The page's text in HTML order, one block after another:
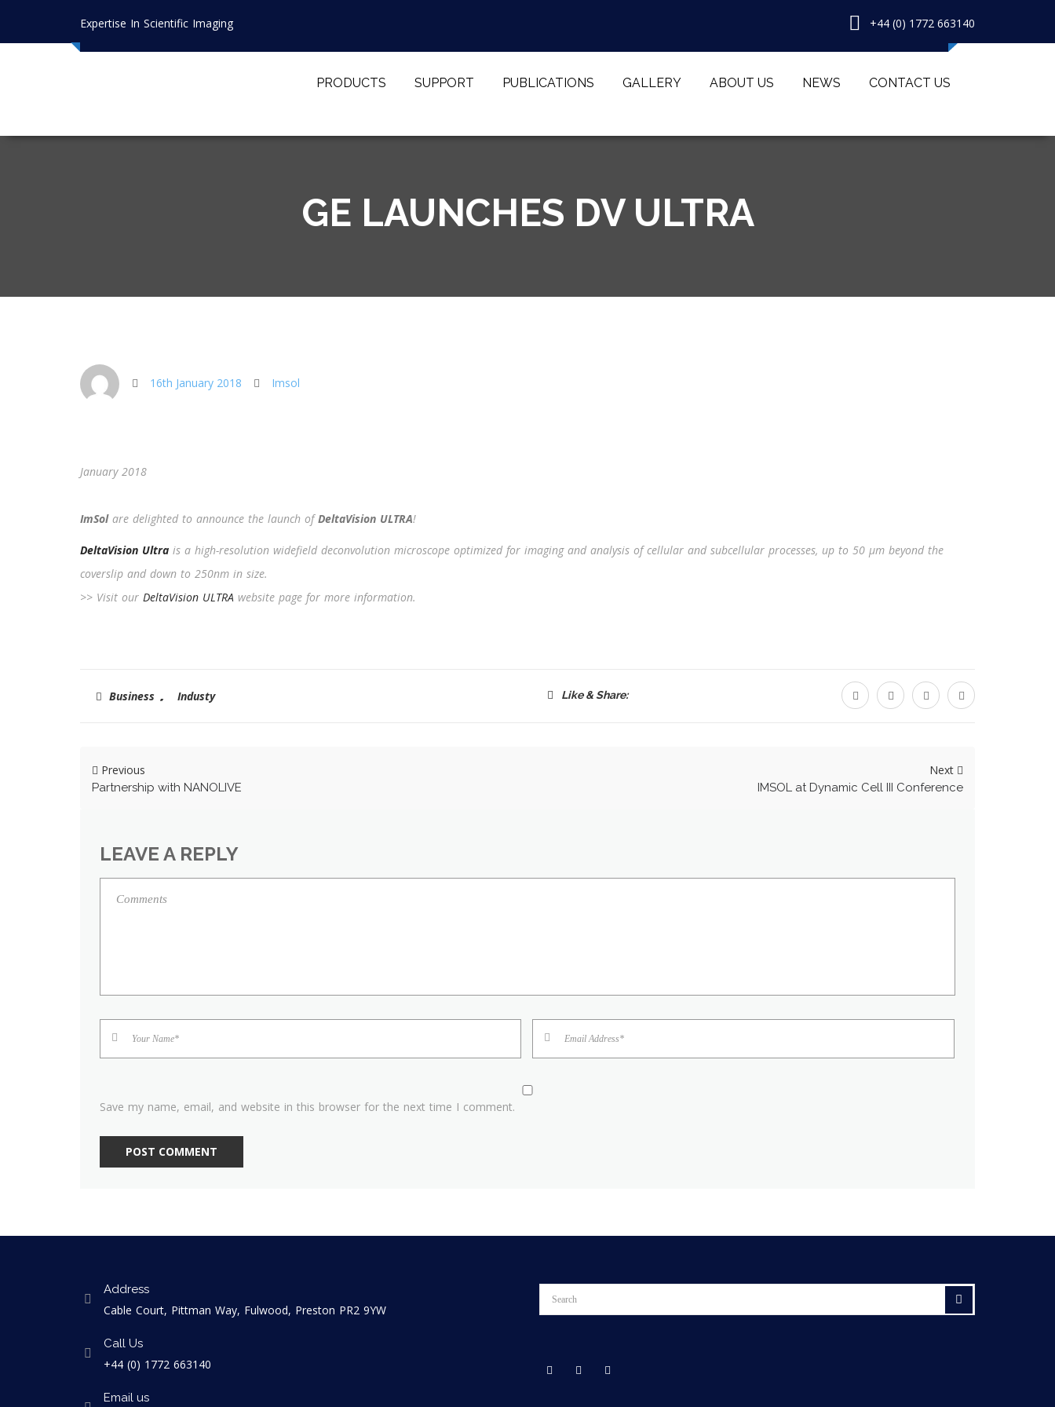
Expertise In Scientific Imaging +44 (0) 1772 663140
PRODUCTS SUPPORT PUBLICATIONS GALLERY ABOUT US NEWS CONTACT US
GE LAUNCHES DV ULTRA
16th January 2018 Imsol
January 2018
ImSolare delighted to announce the launch ofDeltaVision ULTRA!
DeltaVision Ultra is a high-resolution widefield deconvolution microscope optimized for imaging and analysis of cellular and subcellular processes, up to 50 μm beyond the
coverslip and down to 250nm in size.
>> Visit our DeltaVision ULTRA website page for more information.
Business , Industy Like & Share:
Previous
Partnership with NANOLIVE
Next
IMSOL at Dynamic Cell III Conference
LEAVE A REPLY
Save my name, email, and website in this browser for the next time I comment.
Address
Cable Court, Pittman Way, Fulwood, Preston PR2 9YW
Call Us
+44 (0) 1772 663140
Email us